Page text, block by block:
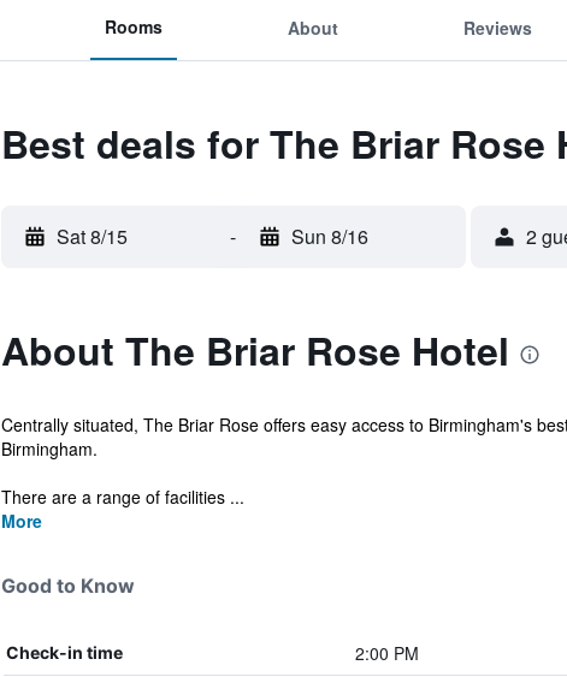
Rooms About Reviews
Best deals for The Briar Rose
Sat 8/15 - Sun 8/16 2
About The Briar Rose Hotel
Centrally situated, The Briar Rose offers easy access to Birmingham's
Birmingham.
There are a range of facilities ...
More
Good to Know
Check-in time 2:00 PM